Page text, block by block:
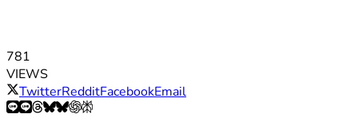
781
VIEWS
TwitterRedditFacebookEmail